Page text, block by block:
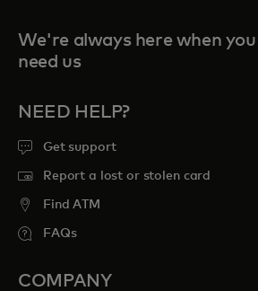
We're always here when you
need us
NEED HELP?
Get support
Report a lost or stolen card
Find ATM
FAQs
COMPANY